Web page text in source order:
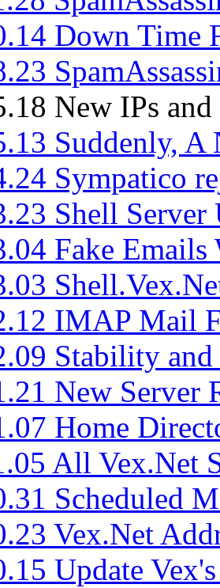
Down Time
New IPs
Suddenly, A
Sympatico
Shell Server
Fake
IMAP Mail
Stability
New Server
Home
All Vex.Net
Scheduled
Vex.Net
Update